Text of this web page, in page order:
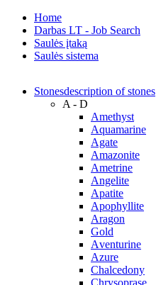
Home
Darbas LT - Job Search
Saulės įtaką
Saulės sistema
Stonesdescription of stones
A - D
Amethyst
Aquamarine
Agate
Amazonite
Ametrine
Angelite
Apatite
Apophyllite
Aragon
Gold
Аventurine
Azure
Chalcedony
Chrysoprase